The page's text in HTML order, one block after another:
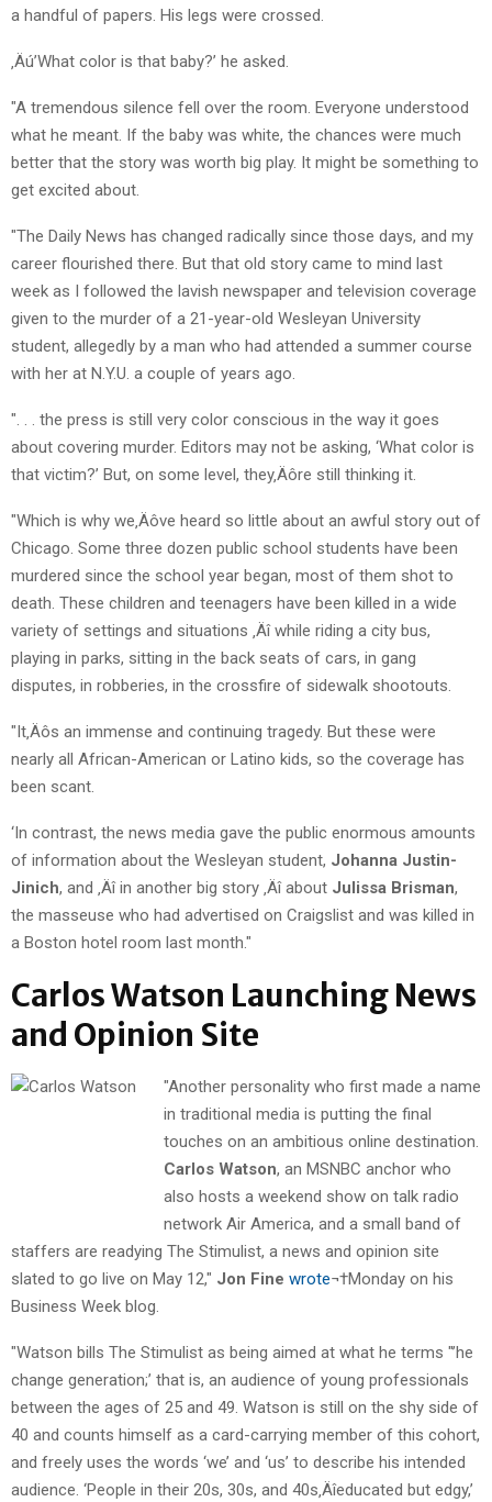
a handful of papers. His legs were crossed.
‚Äú’What color is that baby?’ he asked.
"A tremendous silence fell over the room. Everyone understood
what he meant. If the baby was white, the chances were much
better that the story was worth big play. It might be something to
get excited about.
"The Daily News has changed radically since those days, and my
career flourished there. But that old story came to mind last
week as I followed the lavish newspaper and television coverage
given to the murder of a 21-year-old Wesleyan University
student, allegedly by a man who had attended a summer course
with her at N.Y.U. a couple of years ago.
". . . the press is still very color conscious in the way it goes
about covering murder. Editors may not be asking, ‘What color is
that victim?’ But, on some level, they‚Äôre still thinking it.
"Which is why we‚Äôve heard so little about an awful story out of
Chicago. Some three dozen public school students have been
murdered since the school year began, most of them shot to
death. These children and teenagers have been killed in a wide
variety of settings and situations ‚Äî while riding a city bus,
playing in parks, sitting in the back seats of cars, in gang
disputes, in robberies, in the crossfire of sidewalk shootouts.
"It‚Äôs an immense and continuing tragedy. But these were
nearly all African-American or Latino kids, so the coverage has
been scant.
‘In contrast, the news media gave the public enormous amounts
of information about the Wesleyan student, Johanna Justin-
Jinich, and ‚Äî in another big story ‚Äî about Julissa Brisman,
the masseuse who had advertised on Craigslist and was killed in
a Boston hotel room last month."
Carlos Watson Launching News
and Opinion Site
"Another personality who first made a name
in traditional media is putting the final
touches on an ambitious online destination.
Carlos Watson, an MSNBC anchor who
also hosts a weekend show on talk radio
network Air America, and a small band of
staffers are readying The Stimulist, a news and opinion site
slated to go live on May 12," Jon Fine wrote¬†Monday on his
Business Week blog.
"Watson bills The Stimulist as being aimed at what he terms "’he
change generation;’ that is, an audience of young professionals
between the ages of 25 and 49. Watson is still on the shy side of
40 and counts himself as a card-carrying member of this cohort,
and freely uses the words ‘we’ and ‘us’ to describe his intended
audience. ‘People in their 20s, 30s, and 40s‚Äîeducated but edgy,’